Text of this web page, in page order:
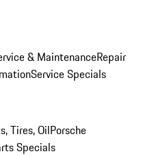
& MaintenanceRepair
Service Specials
Tires, OilPorsche
Specials